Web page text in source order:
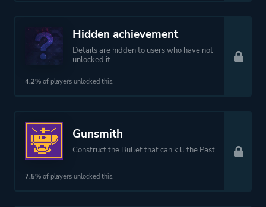
Hidden achievement
Details are hidden to users who have not
unlocked it.
4.2% of players unlocked this.
Gunsmith
Construct the Bullet that can kill the Past
7.5% of players unlocked this.